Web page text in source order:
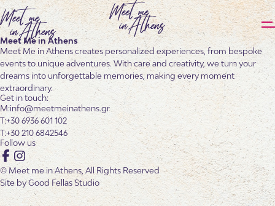
Meet Me in Athens
Meet Me in Athens creates personalized experiences, from bespoke
events to unique adventures. With care and creativity, we turn your
dreams into unforgettable memories, making every moment
extraordinary.
Get in touch:
info@meetmeinathens.gr
+30 6936 601 102
+30 210 6842546
Follow us
Facebook
Instagram
© Meet me in Athens, All Rights Reserved
Site byGood Fellas Studio